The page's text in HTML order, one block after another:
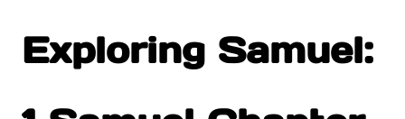
Exploring Samuel: